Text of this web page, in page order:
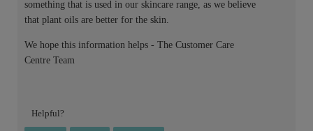
something that is used in our skincare range, as we believe
that plant oils are better for the skin.
We hope this information helps - The Customer Care
Centre Team
Helpful?